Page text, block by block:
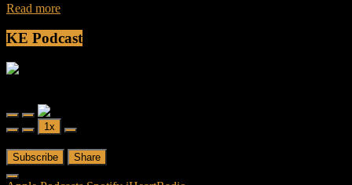
Read more
KE Podcast
Play
Episode
Pause
Episode
1x
Subscribe Share